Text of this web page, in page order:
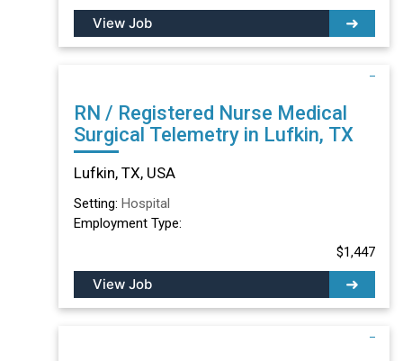
View Job
RN / Registered Nurse Medical
Surgical Telemetry in Lufkin, TX
Lufkin, TX, USA
Setting: Hospital
Employment Type:
$1,447
View Job